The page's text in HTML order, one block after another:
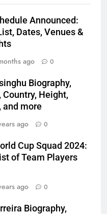
Announced:
Dates, Venues &
ago 0
Biography,
Country, Height,
and more
ago 0
Cup Squad 2024:
of Team Players
ago 0
Biography,